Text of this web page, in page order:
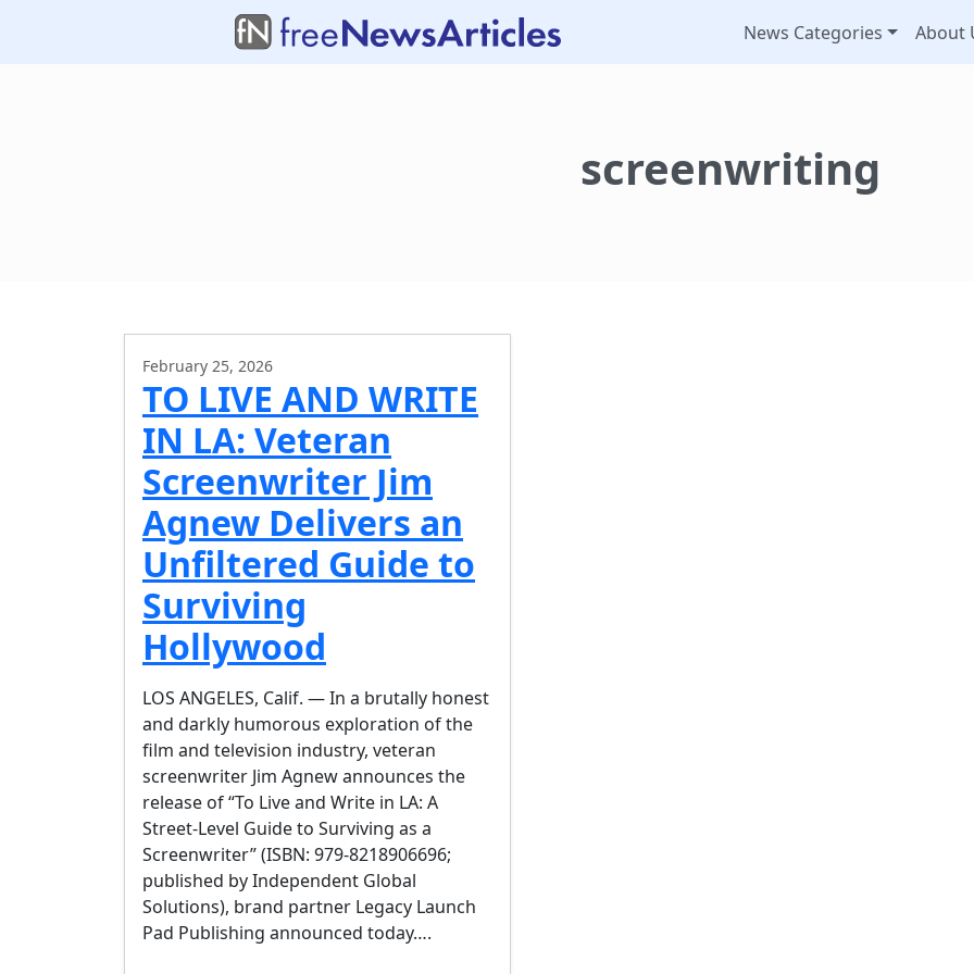
News Categories About
screenwriting
February 25, 2026
TO LIVE AND WRITE
IN LA: Veteran
Screenwriter Jim
Agnew Delivers an
Unfiltered Guide to
Surviving
Hollywood
LOS ANGELES, Calif. — In a brutally honest
and darkly humorous exploration of the
film and television industry, veteran
screenwriter Jim Agnew announces the
release of “To Live and Write in LA: A
Street-Level Guide to Surviving as a
Screenwriter” (ISBN: 979-8218906696;
published by Independent Global
Solutions), brand partner Legacy Launch
Pad Publishing announced today….